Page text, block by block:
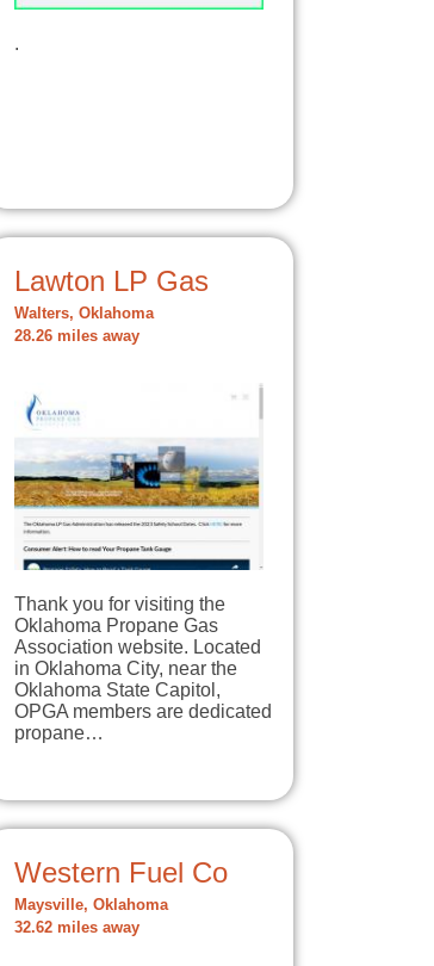
.
Lawton LP Gas
Walters, Oklahoma
28.26 miles away
Thank you for visiting the
Oklahoma Propane Gas
Association website. Located
in Oklahoma City, near the
Oklahoma State Capitol,
OPGA members are dedicated
propane…
Western Fuel Co
Maysville, Oklahoma
32.62 miles away